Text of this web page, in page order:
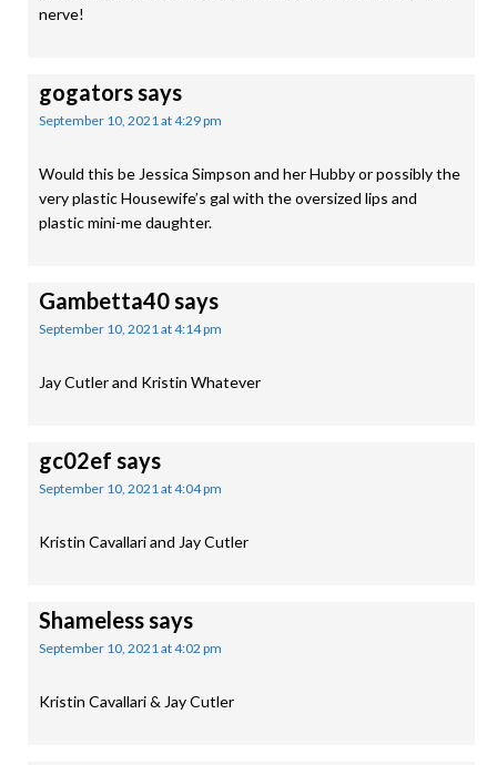
nerve!
gogatorssays
September 10, 2021 at 4:29 pm
Would this be Jessica Simpson and her Hubby or possibly the
very plastic Housewife’s gal with the oversized lips and
plastic mini-me daughter.
Gambetta40says
September 10, 2021 at 4:14 pm
Jay Cutler and Kristin Whatever
gc02ef says
September 10, 2021 at 4:04 pm
Kristin Cavallari and Jay Cutler
Shamelesssays
September 10, 2021 at 4:02 pm
Kristin Cavallari & Jay Cutler